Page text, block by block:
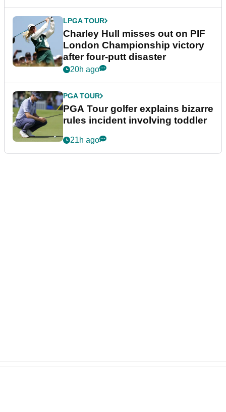
LPGA TOUR
Charley Hull misses out on PIF
London Championship victory
after four-putt disaster
20h ago
PGA TOUR
PGA Tour golfer explains bizarre
rules incident involving toddler
21h ago